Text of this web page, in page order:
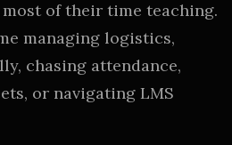
of their time teaching.
managing logistics,
chasing attendance,
or navigating LMS